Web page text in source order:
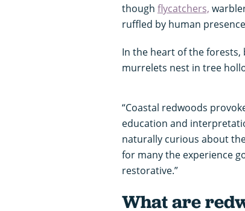
though flycatchers,
ruffled by human
In the heart of the forests,
murrelets nest in tree
“Coastal redwoods
education and
naturally curious about
for many the experience
restorative.”
What are